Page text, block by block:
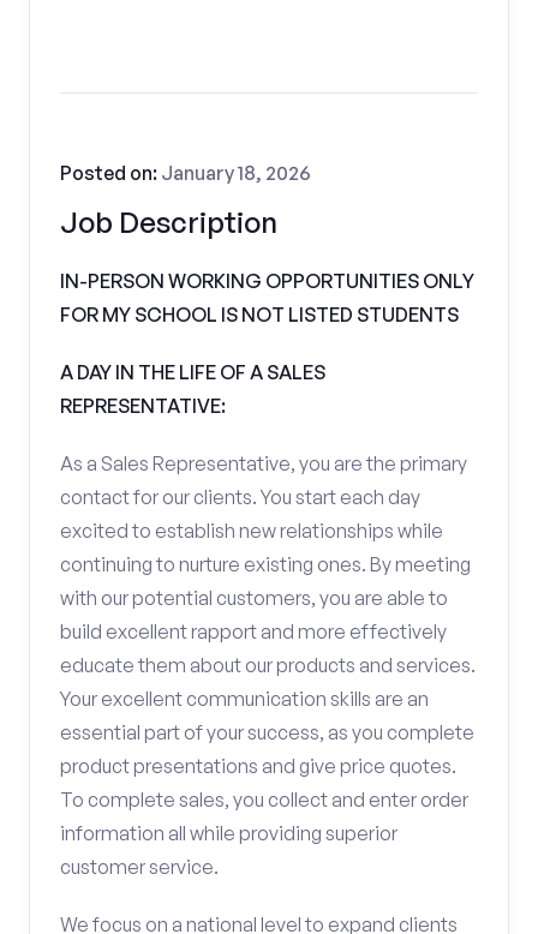
Job Description
Posted on: January 18, 2026
IN-PERSON WORKING OPPORTUNITIES ONLY
FOR MY SCHOOL IS NOT LISTED STUDENTS
A DAY IN THE LIFE OF A SALES
REPRESENTATIVE:
As a Sales Representative, you are the primary
contact for our clients. You start each day
excited to establish new relationships while
continuing to nurture existing ones. By meeting
with our potential customers, you are able to
build excellent rapport and more effectively
educate them about our products and services.
Your excellent communication skills are an
essential part of your success, as you complete
product presentations and give price quotes.
To complete sales, you collect and enter order
information all while providing superior
customer service.
We focus on a national level to expand clients